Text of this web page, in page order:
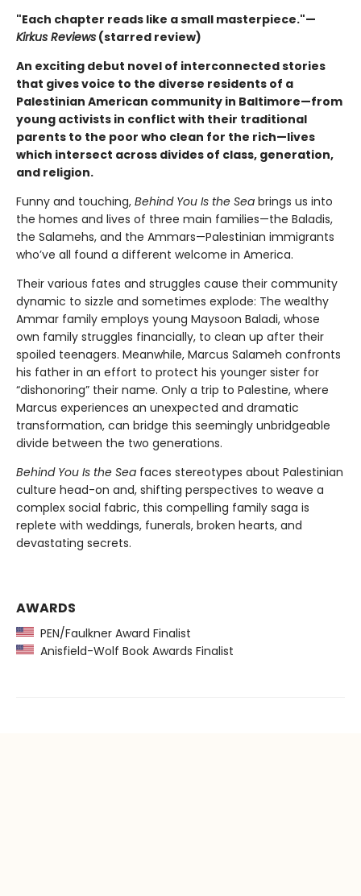
"Each chapter reads like a small masterpiece."—
Kirkus Reviews (starred review)
An exciting debut novel of interconnected stories
that gives voice to the diverse residents of a
Palestinian American community in Baltimore—from
young activists in conflict with their traditional
parents to the poor who clean for the rich—lives
which intersect across divides of class, generation,
and religion.
Funny and touching, Behind You Is the Sea brings us into
the homes and lives of three main families—the Baladis,
the Salamehs, and the Ammars—Palestinian immigrants
who’ve all found a different welcome in America.
Their various fates and struggles cause their community
dynamic to sizzle and sometimes explode: The wealthy
Ammar family employs young Maysoon Baladi, whose
own family struggles financially, to clean up after their
spoiled teenagers. Meanwhile, Marcus Salameh confronts
his father in an effort to protect his younger sister for
“dishonoring” their name. Only a trip to Palestine, where
Marcus experiences an unexpected and dramatic
transformation, can bridge this seemingly unbridgeable
divide between the two generations.
Behind You Is the Sea faces stereotypes about Palestinian
culture head-on and, shifting perspectives to weave a
complex social fabric, this compelling family saga is
replete with weddings, funerals, broken hearts, and
devastating secrets.
AWARDS
PEN/Faulkner Award Finalist
Anisfield-Wolf Book Awards Finalist